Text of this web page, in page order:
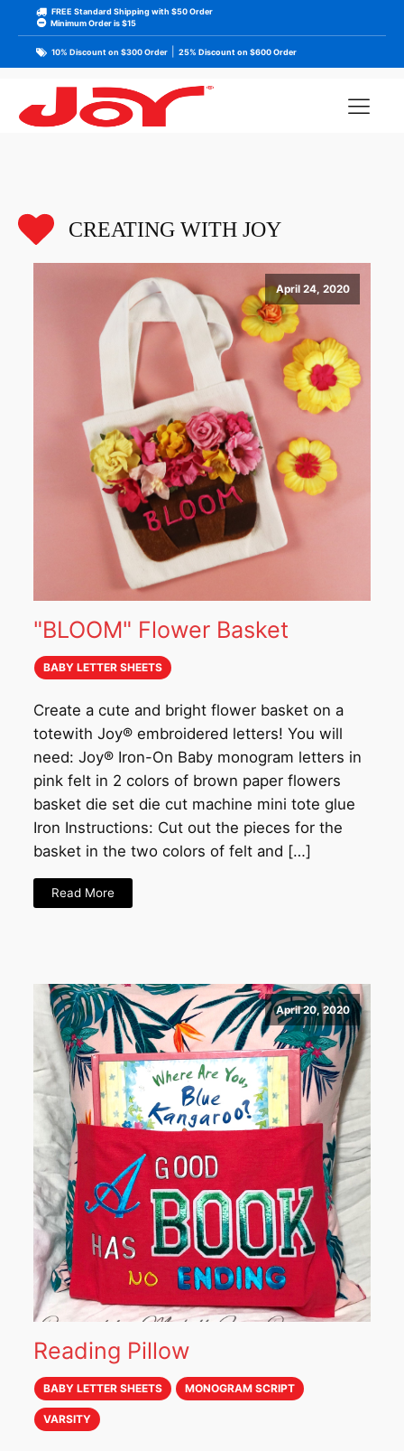
FREE Standard Shipping with $50 Order
Minimum Order is $15
10% Discount on $300 Order 25% Discount on $600 Order
CREATING WITH JOY
April 24, 2020
"BLOOM" Flower Basket
BABY LETTER SHEETS
Create a cute and bright flower basket on a
totewith Joy® embroidered letters! You will
need: Joy® Iron-On Baby monogram letters in
pink felt in 2 colors of brown paper flowers
basket die set die cut machine mini tote glue
Iron Instructions: Cut out the pieces for the
basket in the two colors of felt and […]
Read More
April 20, 2020
Reading Pillow
BABY LETTER SHEETS MONOGRAM SCRIPT
VARSITY